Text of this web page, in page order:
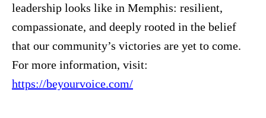
leadership looks like in Memphis: resilient,
compassionate, and deeply rooted in the belief
that our community’s victories are yet to come.
For more information, visit:
https://beyourvoice.com/